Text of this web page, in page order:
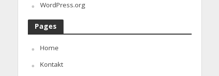
WordPress.org
Pages
Home
Kontakt